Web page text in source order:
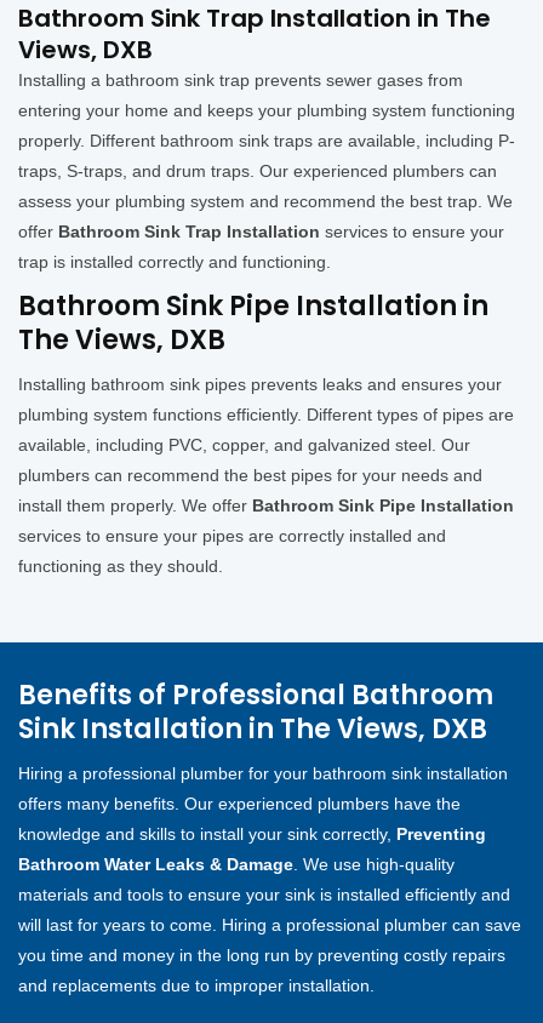
Bathroom Sink Trap Installation in The
Views, DXB
Installing a bathroom sink trap prevents sewer gases from
entering your home and keeps your plumbing system functioning
properly. Different bathroom sink traps are available, including P-
traps, S-traps, and drum traps. Our experienced plumbers can
assess your plumbing system and recommend the best trap. We
offer Bathroom Sink Trap Installation services to ensure your
trap is installed correctly and functioning.
Bathroom Sink Pipe Installation in
The Views, DXB
Installing bathroom sink pipes prevents leaks and ensures your
plumbing system functions efficiently. Different types of pipes are
available, including PVC, copper, and galvanized steel. Our
plumbers can recommend the best pipes for your needs and
install them properly. We offer Bathroom Sink Pipe Installation
services to ensure your pipes are correctly installed and
functioning as they should.
Benefits of Professional Bathroom
Sink Installation in The Views, DXB
Hiring a professional plumber for your bathroom sink installation
offers many benefits. Our experienced plumbers have the
knowledge and skills to install your sink correctly, Preventing
Bathroom Water Leaks & Damage. We use high-quality
materials and tools to ensure your sink is installed efficiently and
will last for years to come. Hiring a professional plumber can save
you time and money in the long run by preventing costly repairs
and replacements due to improper installation.